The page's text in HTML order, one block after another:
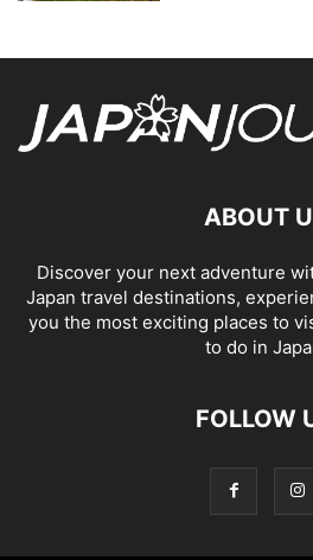
ABOUT
Discover your next adventure
Japan travel destinations,
you the most exciting places to
to do in
FOLLOW